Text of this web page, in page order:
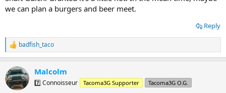
we can plan a burgers and beer meet.
Reply
R
e
c
t
i
badfish_taco
Malcolm
7️⃣ Connoisseur Tacoma3G Supporter Tacoma3G O.G.